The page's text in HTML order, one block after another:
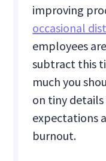
improving
occasional
employees
subtract this
much you
on tiny
expectations
burnout.